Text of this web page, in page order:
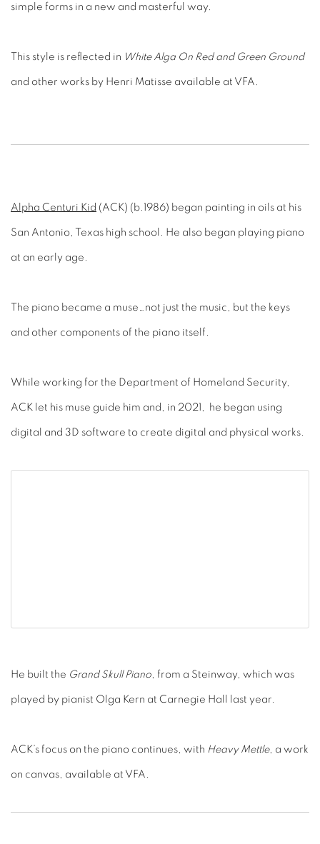
simple forms in a new and masterful way.
This style is reflected in White Alga On Red and Green Ground
and other works by Henri Matisse available at VFA.
Alpha Centuri Kid (ACK) (b.1986) began painting in oils at his
San Antonio, Texas high school. He also began playing piano
at an early age.
The piano became a muse…not just the music, but the keys
and other components of the piano itself.
While working for the Department of Homeland Security,
ACK let his muse guide him and, in 2021, he began using
digital and 3D software to create digital and physical works.
He built the Grand Skull Piano, from a Steinway, which was
played by pianist Olga Kern at Carnegie Hall last year.
ACK’s focus on the piano continues, with Heavy Mettle, a work
on canvas, available at VFA.